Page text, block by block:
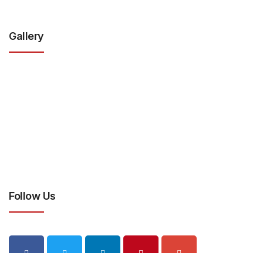
Gallery
Follow Us